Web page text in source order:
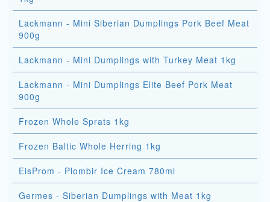
Lackmann - Mini Siberian Dumplings Pork Beef Meat
900g
Lackmann - Mini Dumplings with Turkey Meat 1kg
Lackmann - Mini Dumplings Elite Beef Pork Meat
900g
Frozen Whole Sprats 1kg
Frozen Baltic Whole Herring 1kg
EisProm - Plombir Ice Cream 780ml
Germes - Siberian Dumplings with Meat 1kg